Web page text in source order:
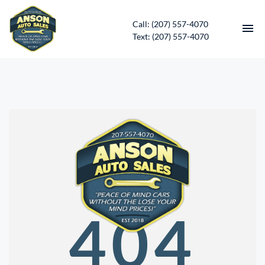
Call: (207) 557-4070
Text: (207) 557-4070
CONTACT
DIRECTIONS
ABOUT US
SERVICES
APPLY FOR FINANCING
404